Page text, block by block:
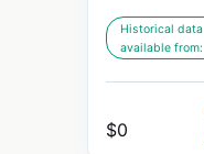
Historical data
available from:
$0